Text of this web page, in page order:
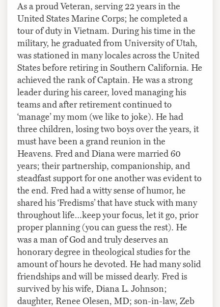
As a proud Veteran, serving 22 years in the
United States Marine Corps; he completed a
tour of duty in Vietnam. During his time in the
military, he graduated from University of Utah,
was stationed in many locales across the United
States before retiring in Southern California. He
achieved the rank of Captain. He was a strong
leader during his career, loved managing his
teams and after retirement continued to
‘manage’ my mom (we like to joke). He had
three children, losing two boys over the years, it
must have been a grand reunion in the
Heavens. Fred and Diana were married 60
years; their partnership, companionship, and
steadfast support for one another was evident to
the end. Fred had a witty sense of humor, he
shared his ‘Fredisms’ that have stuck with many
throughout life…keep your focus, let it go, prior
proper planning (you can guess the rest). He
was a man of God and truly deserves an
honorary degree in theological studies for the
amount of hours he devoted. He had many solid
friendships and will be missed dearly. Fred is
survived by his wife, Diana L. Johnson;
daughter, Renee Olesen, MD; son-in-law, Zeb